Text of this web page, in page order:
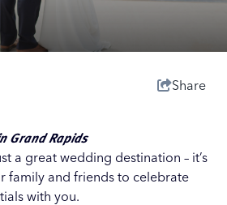
Share
Grand Rapids
a great wedding destination – it’s
family and friends to celebrate
with you.